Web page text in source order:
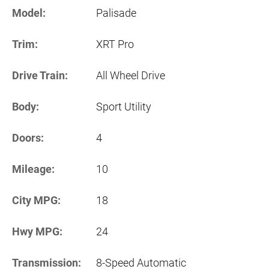
Model: Palisade
Trim: XRT Pro
Drive Train: All Wheel Drive
Body: Sport Utility
Doors: 4
Mileage: 10
City MPG: 18
Hwy MPG: 24
Transmission: 8-Speed Automatic